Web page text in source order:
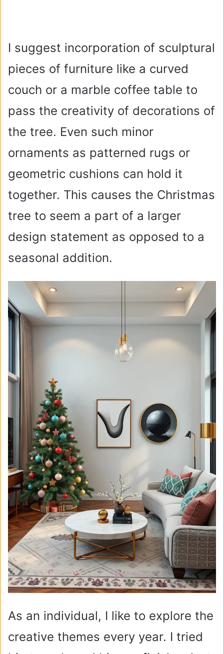
I suggest incorporation of sculptural
pieces of furniture like a curved
couch or a marble coffee table to
pass the creativity of decorations of
the tree. Even such minor
ornaments as patterned rugs or
geometric cushions can hold it
together. This causes the Christmas
tree to seem a part of a larger
design statement as opposed to a
seasonal addition.
As an individual, I like to explore the
creative themes every year. I tried